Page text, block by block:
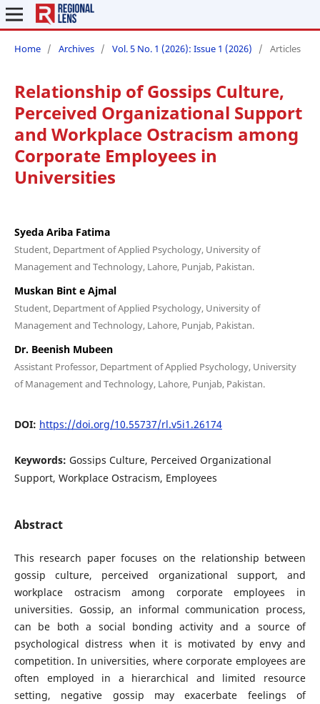
Home / Archives / Vol. 5 No. 1 (2026): Issue 1 (2026) / Articles
Relationship of Gossips Culture,
Perceived Organizational Support
and Workplace Ostracism among
Corporate Employees in
Universities
Syeda Ariba Fatima
Student, Department of Applied Psychology, University of
Management and Technology, Lahore, Punjab, Pakistan.
Muskan Bint e Ajmal
Student, Department of Applied Psychology, University of
Management and Technology, Lahore, Punjab, Pakistan.
Dr. Beenish Mubeen
Assistant Professor, Department of Applied Psychology, University
of Management and Technology, Lahore, Punjab, Pakistan.
DOI: https://doi.org/10.55737/rl.v5i1.26174
Keywords: Gossips Culture, Perceived Organizational
Support, Workplace Ostracism, Employees
Abstract
This research paper focuses on the relationship between
gossip culture, perceived organizational support, and
workplace ostracism among corporate employees in
universities. Gossip, an informal communication process,
can be both a social bonding activity and a source of
psychological distress when it is motivated by envy and
competition. In universities, where corporate employees are
often employed in a hierarchical and limited resource
setting, negative gossip may exacerbate feelings of